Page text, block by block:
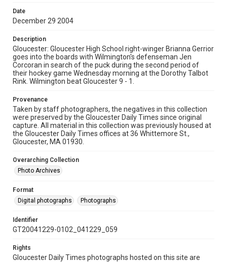
Date
December 29 2004
Description
Gloucester: Gloucester High School right-winger Brianna Gerrior
goes into the boards with Wilmington's defenseman Jen
Corcoran in search of the puck during the second period of
their hockey game Wednesday morning at the Dorothy Talbot
Rink. Wilmington beat Gloucester 9 - 1.
Provenance
Taken by staff photographers, the negatives in this collection
were preserved by the Gloucester Daily Times since original
capture. All material in this collection was previously housed at
the Gloucester Daily Times offices at 36 Whittemore St.,
Gloucester, MA 01930.
Overarching Collection
Photo Archives
Format
Digital photographs
Photographs
Identifier
GT20041229-0102_041229_059
Rights
Gloucester Daily Times photographs hosted on this site are